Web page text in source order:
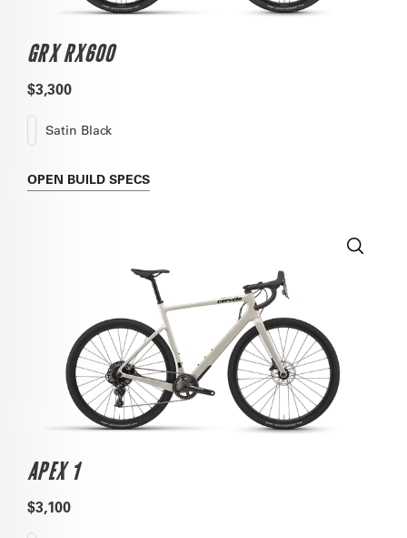
GRX RX600
$3,300
Satin Black
OPEN BUILD SPECS
APEX 1
$3,100